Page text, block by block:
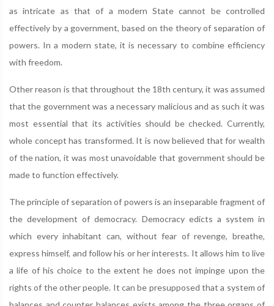
as intricate as that of a modern State cannot be controlled
effectively by a government, based on the theory of separation of
powers. In a modern state, it is necessary to combine efficiency
with freedom.
Other reason is that throughout the 18th century, it was assumed
that the government was a necessary malicious and as such it was
most essential that its activities should be checked. Currently,
whole concept has transformed. It is now believed that for wealth
of the nation, it was most unavoidable that government should be
made to function effectively.
The principle of separation of powers is an inseparable fragment of
the development of democracy. Democracy edicts a system in
which every inhabitant can, without fear of revenge, breathe,
express himself, and follow his or her interests. It allows him to live
a life of his choice to the extent he does not impinge upon the
rights of the other people. It can be presupposed that a system of